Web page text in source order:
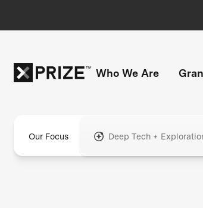
Who We Are
Our Focus Deep Tech +